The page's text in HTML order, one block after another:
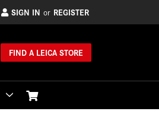
SIGN IN or REGISTER
FIND A LEICA STORE